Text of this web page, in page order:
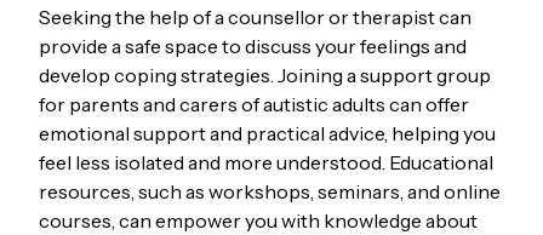
Seeking the help of a counsellor or therapist can
provide a safe space to discuss your feelings and
develop coping strategies. Joining a support group
for parents and carers of autistic adults can offer
emotional support and practical advice, helping you
feel less isolated and more understood. Educational
resources, such as workshops, seminars, and online
courses, can empower you with knowledge about